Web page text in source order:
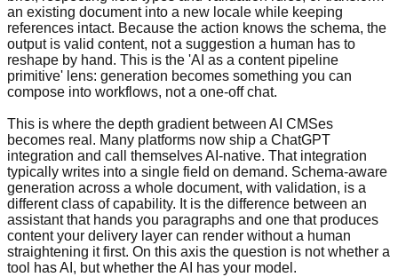
an existing document into a new locale while keeping
references intact. Because the action knows the schema, the
output is valid content, not a suggestion a human has to
reshape by hand. This is the 'AI as a content pipeline
primitive' lens: generation becomes something you can
compose into workflows, not a one-off chat.
This is where the depth gradient between AI CMSes
becomes real. Many platforms now ship a ChatGPT
integration and call themselves AI-native. That integration
typically writes into a single field on demand. Schema-aware
generation across a whole document, with validation, is a
different class of capability. It is the difference between an
assistant that hands you paragraphs and one that produces
content your delivery layer can render without a human
straightening it first. On this axis the question is not whether a
tool has AI, but whether the AI has your model.